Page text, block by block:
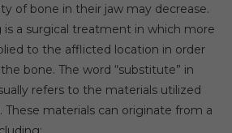
of bone in their jaw may decrease.
a surgical treatment in which more
to the afflicted location in order
bone. The word “substitute” in
refers to the materials utilized
materials can originate from a